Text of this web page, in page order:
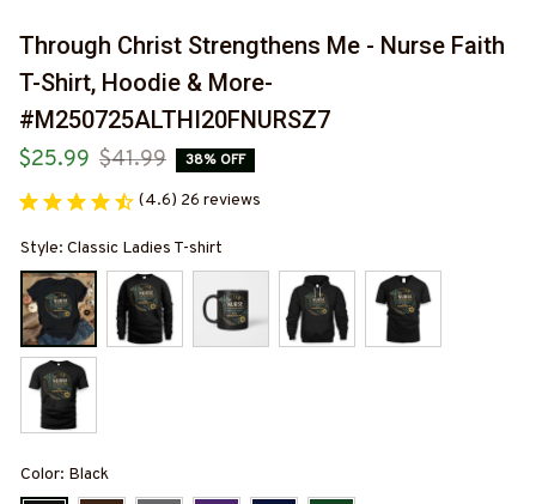
Through Christ Strengthens Me - Nurse Faith
T-Shirt, Hoodie & More-
#M250725ALTHI20FNURSZ7
$25.99 $41.99 38% OFF
(4.6) 26 reviews
Style: Classic Ladies T-shirt
Color: Black